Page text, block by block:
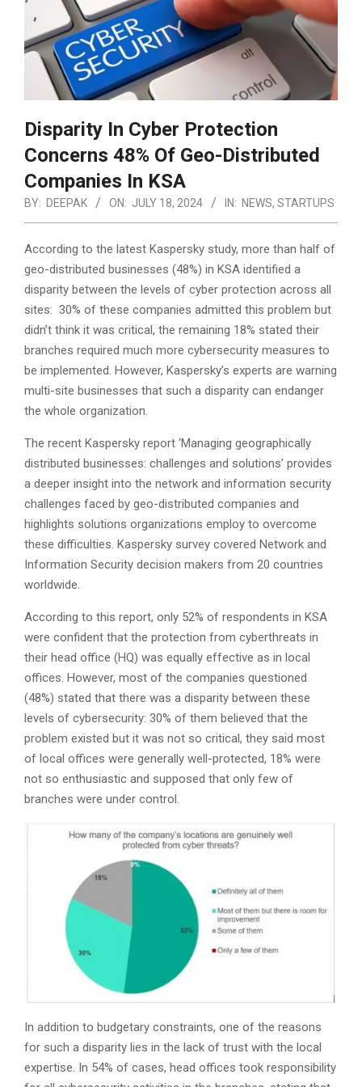
Disparity In Cyber Protection
Concerns 48% Of Geo-Distributed
Companies In KSA
BY: DEEPAK ON: JULY 18, 2024 IN: NEWS, STARTUPS
According to the latest Kaspersky study, more than half of
geo-distributed businesses (48%) in KSA identified a
disparity between the levels of cyber protection across all
sites: 30% of these companies admitted this problem but
didn’t think it was critical, the remaining 18% stated their
branches required much more cybersecurity measures to
be implemented. However, Kaspersky’s experts are warning
multi-site businesses that such a disparity can endanger
the whole organization.
The recent Kaspersky report ‘Managing geographically
distributed businesses: challenges and solutions’ provides
a deeper insight into the network and information security
challenges faced by geo-distributed companies and
highlights solutions organizations employ to overcome
these difficulties. Kaspersky survey covered Network and
Information Security decision makers from 20 countries
worldwide.
According to this report, only 52% of respondents in KSA
were confident that the protection from cyberthreats in
their head office (HQ) was equally effective as in local
offices. However, most of the companies questioned
(48%) stated that there was a disparity between these
levels of cybersecurity: 30% of them believed that the
problem existed but it was not so critical, they said most
of local offices were generally well-protected, 18% were
not so enthusiastic and supposed that only few of
branches were under control.
In addition to budgetary constraints, one of the reasons
for such a disparity lies in the lack of trust with the local
expertise. In 54% of cases, head offices took responsibility